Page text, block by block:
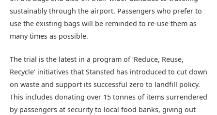
sustainably through the airport. Passengers who prefer to
use the existing bags will be reminded to re-use them as
many times as possible.
The trial is the latest in a program of ‘Reduce, Reuse,
Recycle’ initiatives that Stansted has introduced to cut down
on waste and support its successful zero to landfill policy.
This includes donating over 15 tonnes of items surrendered
by passengers at security to local food banks, giving out